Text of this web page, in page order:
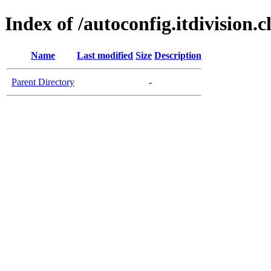
Index of /
Name Last modified Size Description
Parent Directory -